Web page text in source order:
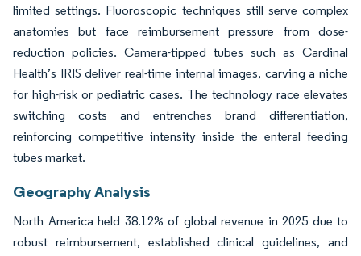
limited settings. Fluoroscopic techniques still serve complex
anatomies but face reimbursement pressure from dose-
reduction policies. Camera-tipped tubes such as Cardinal
Health’s IRIS deliver real-time internal images, carving a niche
for high-risk or pediatric cases. The technology race elevates
switching costs and entrenches brand differentiation,
reinforcing competitive intensity inside the enteral feeding
tubes market.
Geography Analysis
North America held 38.12% of global revenue in 2025 due to
robust reimbursement, established clinical guidelines, and